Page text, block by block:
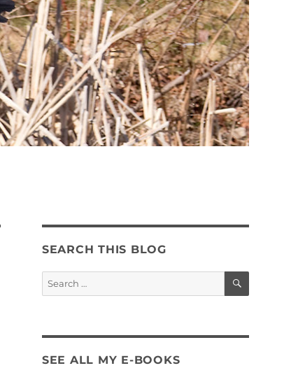
SEARCH THIS BLOG
Search
for:
SEARCH
SEE ALL MY E-BOOKS